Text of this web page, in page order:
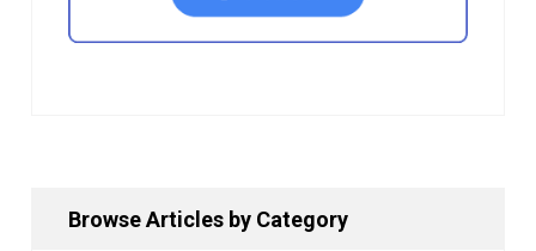
Browse Articles by Category